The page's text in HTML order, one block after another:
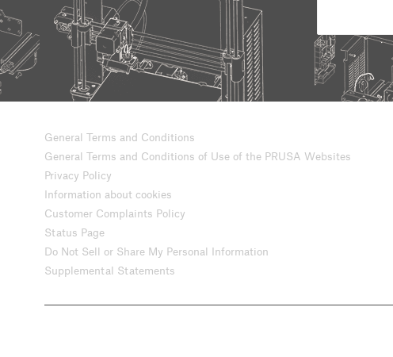
General Terms and Conditions
General Terms and Conditions of Use of the PRUSA Websites
Privacy Policy
Information about cookies
Customer Complaints Policy
Status Page
Do Not Sell or Share My Personal Information
Supplemental Statements